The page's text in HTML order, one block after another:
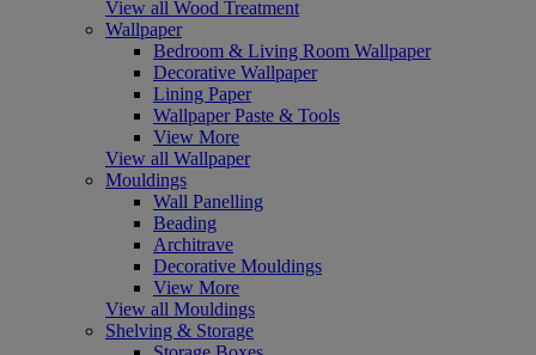
View all Wood Treatment
Wallpaper
Bedroom & Living Room Wallpaper
Decorative Wallpaper
Lining Paper
Wallpaper Paste & Tools
View More
View all Wallpaper
Mouldings
Wall Panelling
Beading
Architrave
Decorative Mouldings
View More
View all Mouldings
Shelving & Storage